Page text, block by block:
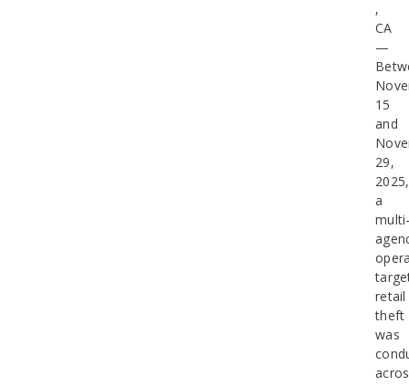
,
CA
—
15
and
29,
2025,
a
retail
theft
was